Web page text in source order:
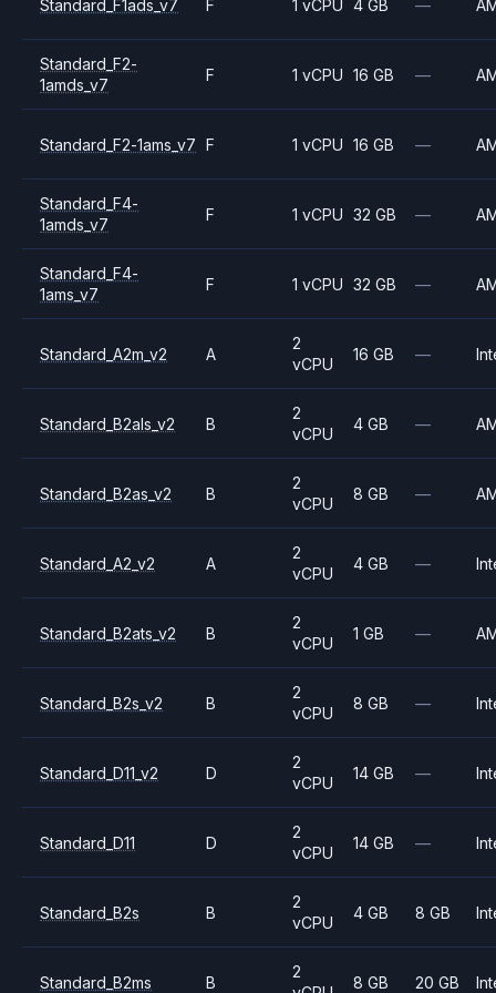
Standard_F1ads_v7 F 1 vCPU 4 GB —
Standard_F2-
1amds_v7
F 1 vCPU 16 GB —
Standard_F2-1ams_v7 F 1 vCPU 16 GB —
Standard_F4-
1amds_v7
F 1 vCPU 32 GB —
Standard_F4-
1ams_v7
F 1 vCPU 32 GB —
Standard_A2m_v2 A
2
vCPU
16 GB —
Standard_B2als_v2 B
2
vCPU
4 GB —
Standard_B2as_v2 B
2
vCPU
8 GB —
Standard_A2_v2 A
2
vCPU
4 GB —
Standard_B2ats_v2 B
2
vCPU
1 GB —
Standard_B2s_v2 B
2
vCPU
8 GB —
Standard_D11_v2 D
2
vCPU
14 GB —
Standard_D11 D
2
vCPU
14 GB —
Standard_B2s B
2
vCPU
4 GB 8 GB
Standard_B2ms B
2
8 GB 20 GB